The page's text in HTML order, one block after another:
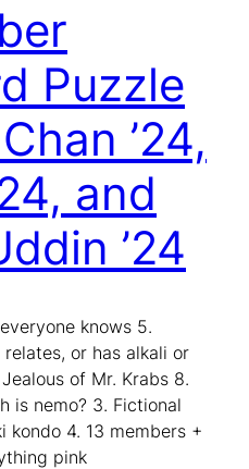
Puzzle
’24,
and
’24
knows 5.
or has alkali or
of Mr. Krabs 8.
is nemo? 3. Fictional
4. 13 members +
pink